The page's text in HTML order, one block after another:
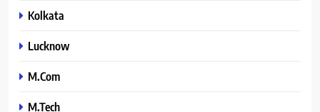
Kolkata
Lucknow
M.Com
M.Tech